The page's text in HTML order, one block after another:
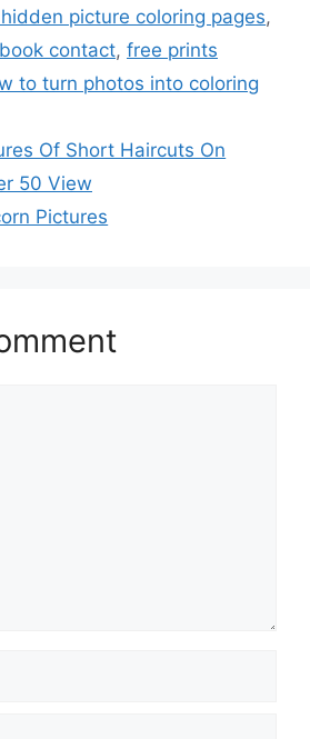
picture coloring pages,
contact, free prints
to turn photos into coloring
Of Short Haircuts On
50 View
Pictures